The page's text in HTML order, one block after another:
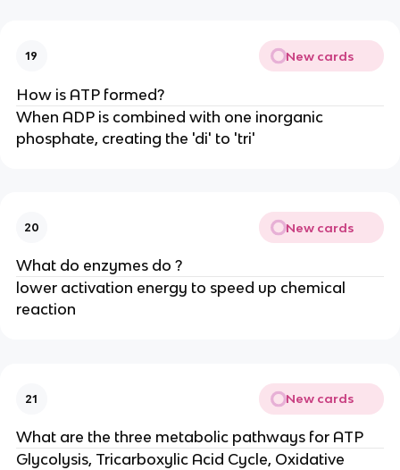
19 New cards
How is ATP formed?
When ADP is combined with one inorganic
phosphate, creating the 'di' to 'tri'
20 New cards
What do enzymes do ?
lower activation energy to speed up chemical
reaction
21 New cards
What are the three metabolic pathways for ATP
Glycolysis, Tricarboxylic Acid Cycle, Oxidative